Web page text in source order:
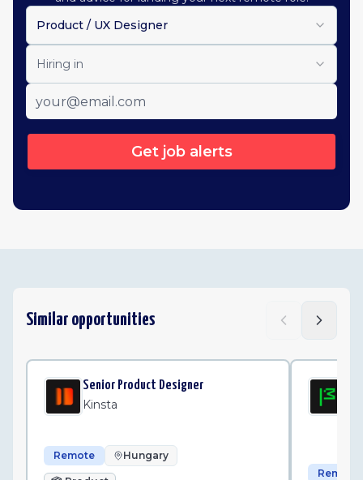
Product / UX Designer
Hiring in
Get job alerts
Similar opportunities
Senior Product Designer
Kinsta
Remote Hungary
Remote